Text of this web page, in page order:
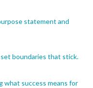
statement and
set boundaries that stick.
what success means for